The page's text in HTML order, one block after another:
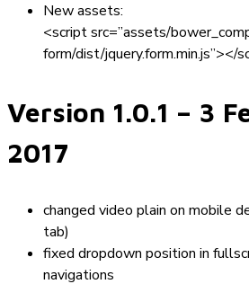
New assets:
<script src=”assets/
form/dist/jquery.form.min.js”></
Version 1.0.1 – 3
2017
changed video plain on mobile
tab)
fixed dropdown position in
navigations